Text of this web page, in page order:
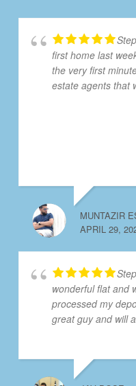
first home last
the very first
estate agents that
MUNTAZIR
APRIL 29,
wonderful flat and
processed my
great guy and will